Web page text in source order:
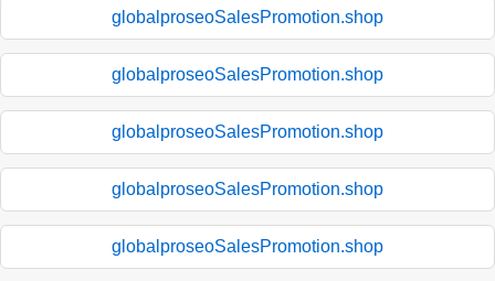
globalproseoSalesPromotion.shop
globalproseoSalesPromotion.shop
globalproseoSalesPromotion.shop
globalproseoSalesPromotion.shop
globalproseoSalesPromotion.shop